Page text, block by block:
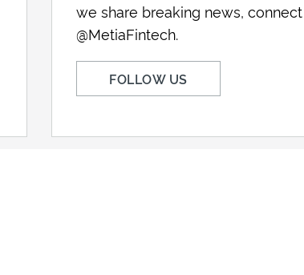
we share breaking news,
@MetiaFintech.
FOLLOW US